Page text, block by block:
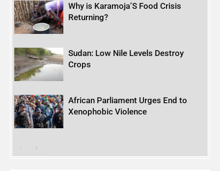
Why is Karamoja’S Food Crisis
Returning?
Sudan: Low Nile Levels Destroy
Crops
African Parliament Urges End to
Xenophobic Violence